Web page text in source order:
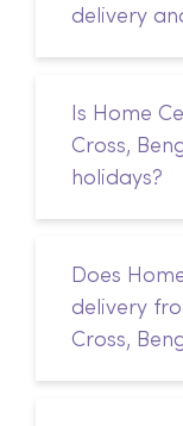
delivery
Is Home
Cross,
holidays?
Does
delivery
Cross,